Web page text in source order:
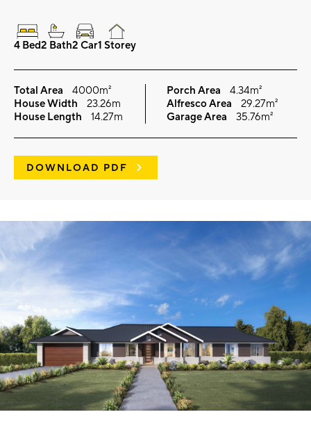
4 Bed2 Bath2 Car1 Storey
Total Area
4000m²
House Width
23.26m
House Length
14.27m
Porch Area
4.34m²
Alfresco Area
29.27m²
Garage Area
35.76m²
DOWNLOAD PDF